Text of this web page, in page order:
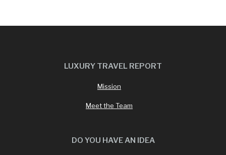
LUXURY TRAVEL REPORT
Mission
Meet the Team
DO YOU HAVE AN IDEA